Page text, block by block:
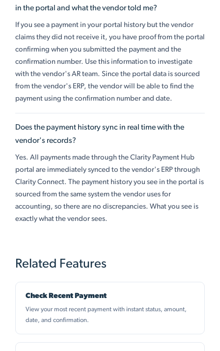
in the portal and what the vendor told me?
If you see a payment in your portal history but the vendor
claims they did not receive it, you have proof from the portal
confirming when you submitted the payment and the
confirmation number. Use this information to investigate
with the vendor's AR team. Since the portal data is sourced
from the vendor's ERP, the vendor will be able to find the
payment using the confirmation number and date.
Does the payment history sync in real time with the
vendor's records?
Yes. All payments made through the Clarity Payment Hub
portal are immediately synced to the vendor's ERP through
Clarity Connect. The payment history you see in the portal is
sourced from the same system the vendor uses for
accounting, so there are no discrepancies. What you see is
exactly what the vendor sees.
Related Features
Check Recent Payment
View your most recent payment with instant status, amount,
date, and confirmation.